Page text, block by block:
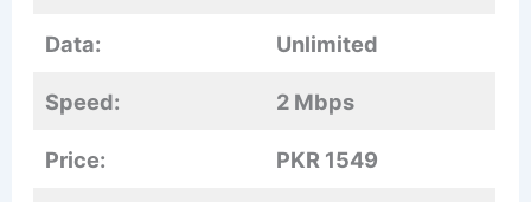
Data: Unlimited
Speed: 2 Mbps
Price: PKR 1549